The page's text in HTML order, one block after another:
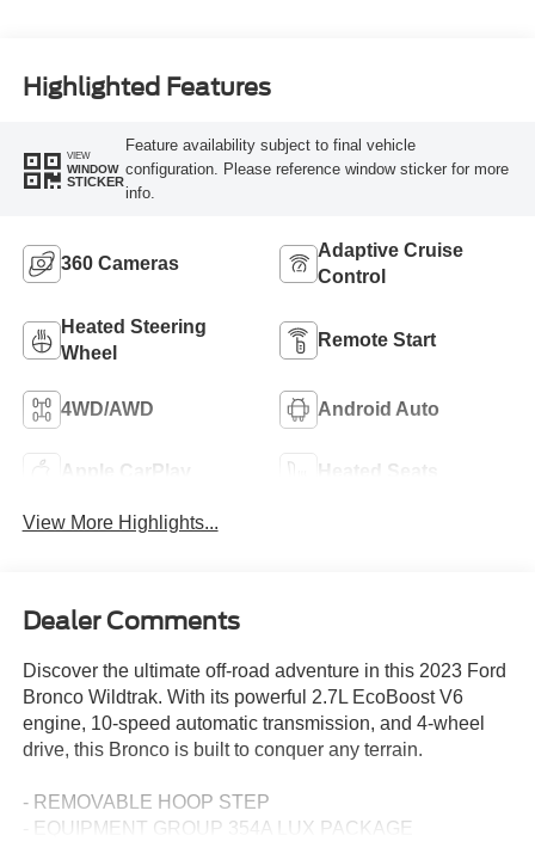
Highlighted Features
VIEW
WINDOW
STICKER
Feature availability subject to final vehicle
configuration. Please reference window sticker for more
info.
360 Cameras
Adaptive Cruise
Control
Heated Steering
Wheel
Remote Start
4WD/AWD Android Auto
Apple CarPlay Heated Seats
View More Highlights...
Dealer Comments
Discover the ultimate off-road adventure in this 2023 Ford
Bronco Wildtrak. With its powerful 2.7L EcoBoost V6
engine, 10-speed automatic transmission, and 4-wheel
drive, this Bronco is built to conquer any terrain.
- REMOVABLE HOOP STEP
- EQUIPMENT GROUP 354A LUX PACKAGE